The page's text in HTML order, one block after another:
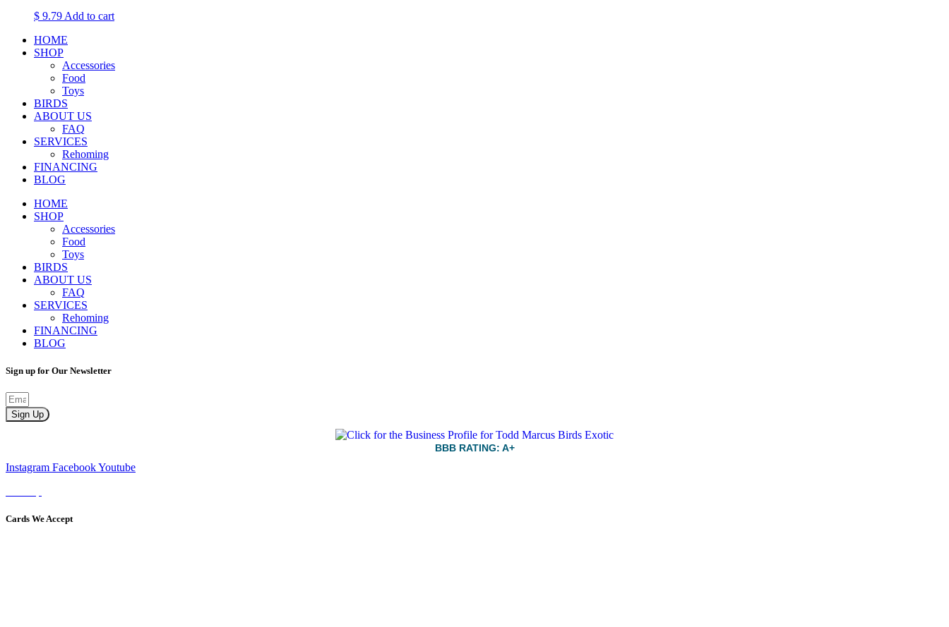
$ 9.79 Add to cart
HOME
SHOP
Accessories
Food
Toys
BIRDS
ABOUT US
FAQ
SERVICES
Rehoming
FINANCING
BLOG
HOME
SHOP
Accessories
Food
Toys
BIRDS
ABOUT US
FAQ
SERVICES
Rehoming
FINANCING
BLOG
Sign up for Our Newsletter
Sign Up
BBB RATING: A+
Instagram FacebookYoutube
Cards We Accept